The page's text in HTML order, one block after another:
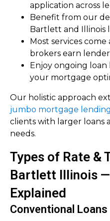
application across
Benefit from our
Bartlett and Illinois
Most services
brokers earn
Enjoy ongoing
your mortgage
Our holistic approach
jumbo mortgage
clients with larger loans
needs.
Types of Rate &
Bartlett Illinois
Explained
Conventional Loans